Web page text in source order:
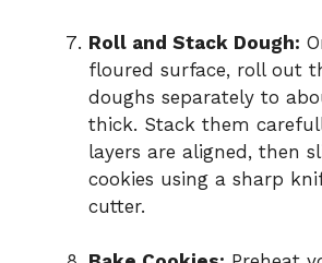
Roll and Stack Dough:
floured surface, roll out
doughs separately to
thick. Stack them
layers are aligned, then
cookies using a sharp
cutter.